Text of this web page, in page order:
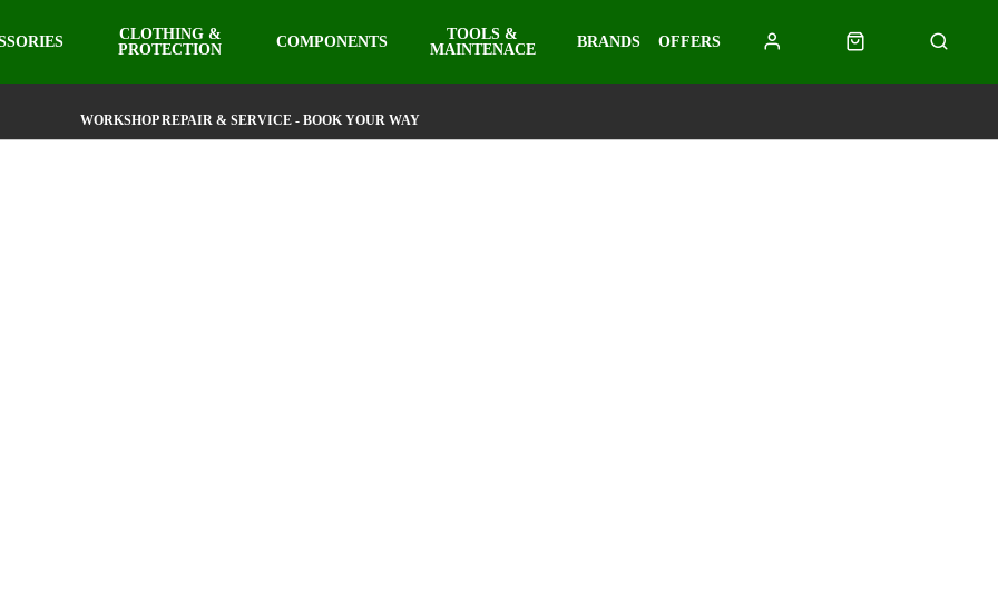
CLOTHING &
PROTECTION
COMPONENTS
TOOLS &
MAINTENACE
BRANDS OFFERS
WORKSHOP REPAIR & SERVICE - BOOK YOUR WAY